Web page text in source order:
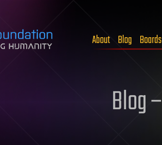
About Blog Boards
Blog